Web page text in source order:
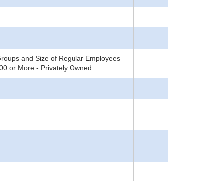
and Size of Regular Employees
or More - Privately Owned